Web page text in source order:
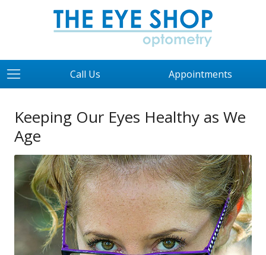
Call Us Appointments
Keeping Our Eyes Healthy as We
Age